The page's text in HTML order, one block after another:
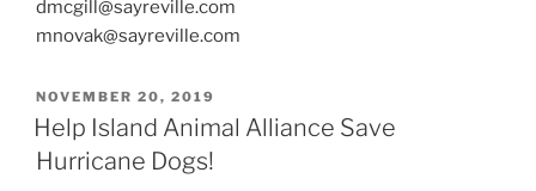
dmcgill@sayreville.com
mnovak@sayreville.com
POSTED
ON
NOVEMBER 20, 2019
Help Island Animal Alliance Save
Hurricane Dogs!